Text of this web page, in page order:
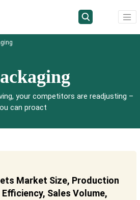
your competitors are readjusting –
can proact
Market Size, Production
Sales Volume,